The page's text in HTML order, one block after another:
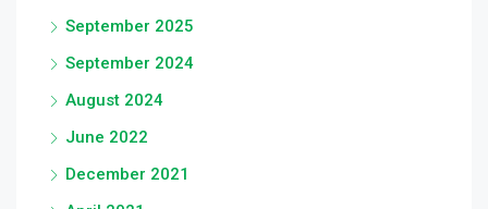
September 2025
September 2024
August 2024
June 2022
December 2021